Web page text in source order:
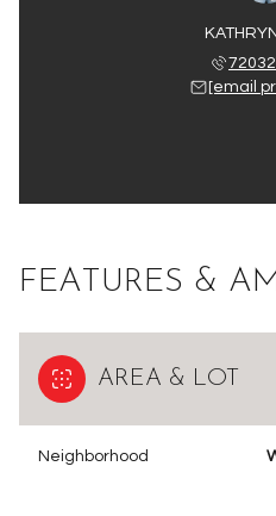
[email
FEATURES &
AREA & LOT
Neighborhood